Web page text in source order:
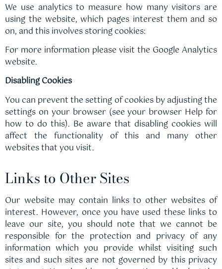
We use analytics to measure how many visitors are
using the website, which pages interest them and so
on, and this involves storing cookies:
For more information please visit the Google Analytics
website.
Disabling Cookies
You can prevent the setting of cookies by adjusting the
settings on your browser (see your browser Help for
how to do this). Be aware that disabling cookies will
affect the functionality of this and many other
websites that you visit.
Links to Other Sites
Our website may contain links to other websites of
interest. However, once you have used these links to
leave our site, you should note that we cannot be
responsible for the protection and privacy of any
information which you provide whilst visiting such
sites and such sites are not governed by this privacy